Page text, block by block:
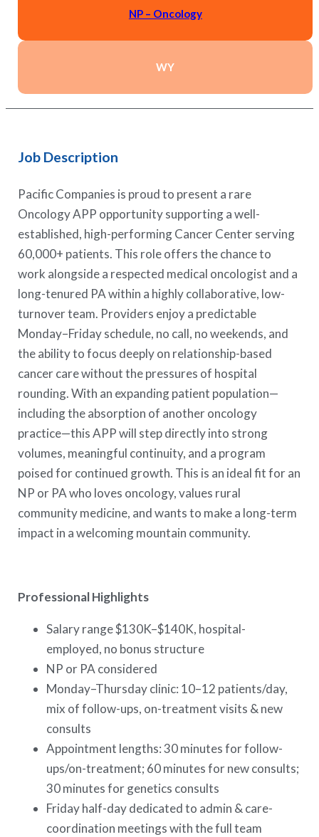
NP – Oncology
WY
Job Description
Pacific Companies is proud to present a rare
Oncology APP opportunity supporting a well-
established, high-performing Cancer Center serving
60,000+ patients. This role offers the chance to
work alongside a respected medical oncologist and a
long-tenured PA within a highly collaborative, low-
turnover team. Providers enjoy a predictable
Monday–Friday schedule, no call, no weekends, and
the ability to focus deeply on relationship-based
cancer care without the pressures of hospital
rounding. With an expanding patient population—
including the absorption of another oncology
practice—this APP will step directly into strong
volumes, meaningful continuity, and a program
poised for continued growth. This is an ideal fit for an
NP or PA who loves oncology, values rural
community medicine, and wants to make a long-term
impact in a welcoming mountain community.
Professional Highlights
Salary range $130K–$140K, hospital-
employed, no bonus structure
NP or PA considered
Monday–Thursday clinic: 10–12 patients/day,
mix of follow-ups, on-treatment visits & new
consults
Appointment lengths: 30 minutes for follow-
ups/on-treatment; 60 minutes for new consults;
30 minutes for genetics consults
Friday half-day dedicated to admin & care-
coordination meetings with the full team